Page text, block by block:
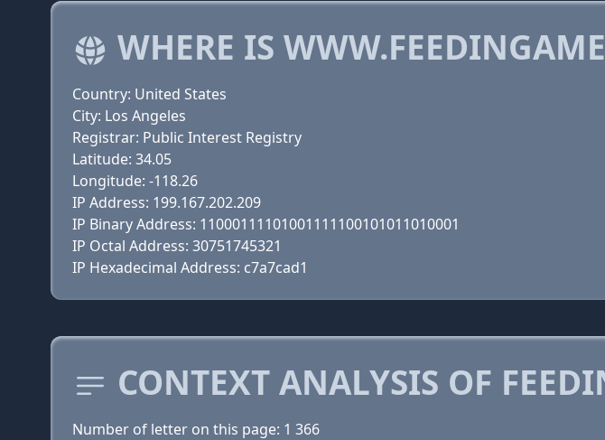
WHERE IS
Country: United States
City: Los Angeles
Registrar: Public Interest Registry
Latitude: 34.05
Longitude: -118.26
IP Address: 199.167.202.209
IP Binary Address: 11000111101001111100101011010001
IP Octal Address: 30751745321
IP Hexadecimal Address: c7a7cad1
CONTEXT ANALYSIS OF
Number of letter on this page: 1 366